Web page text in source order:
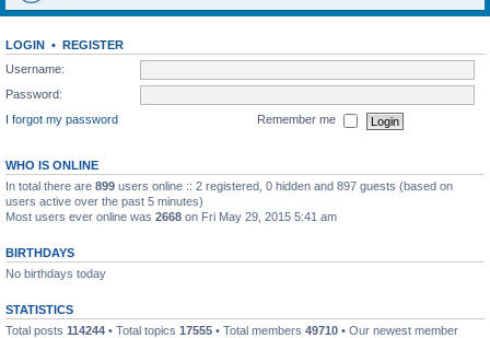
LOGIN • REGISTER
Username:
Password:
I forgot my password
Remember me
WHO IS ONLINE
In total there are 899 users online :: 2 registered, 0 hidden and 897 guests (based on
users active over the past 5 minutes)
Most users ever online was 2668 on Fri May 29, 2015 5:41 am
BIRTHDAYS
No birthdays today
STATISTICS
Total posts 114244 • Total topics 17555 • Total members 49710 • Our newest member